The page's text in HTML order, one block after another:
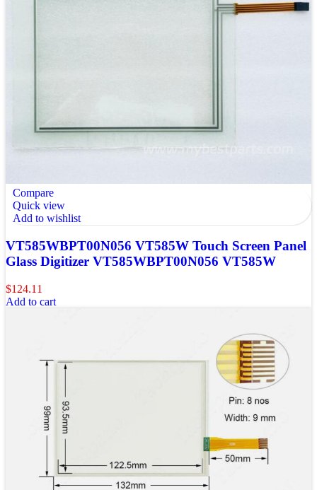
Compare
Quick view
Add to wishlist
VT585WBPT00N056 VT585W Touch Screen Panel
Glass Digitizer VT585WBPT00N056 VT585W
$124.11
Add to cart